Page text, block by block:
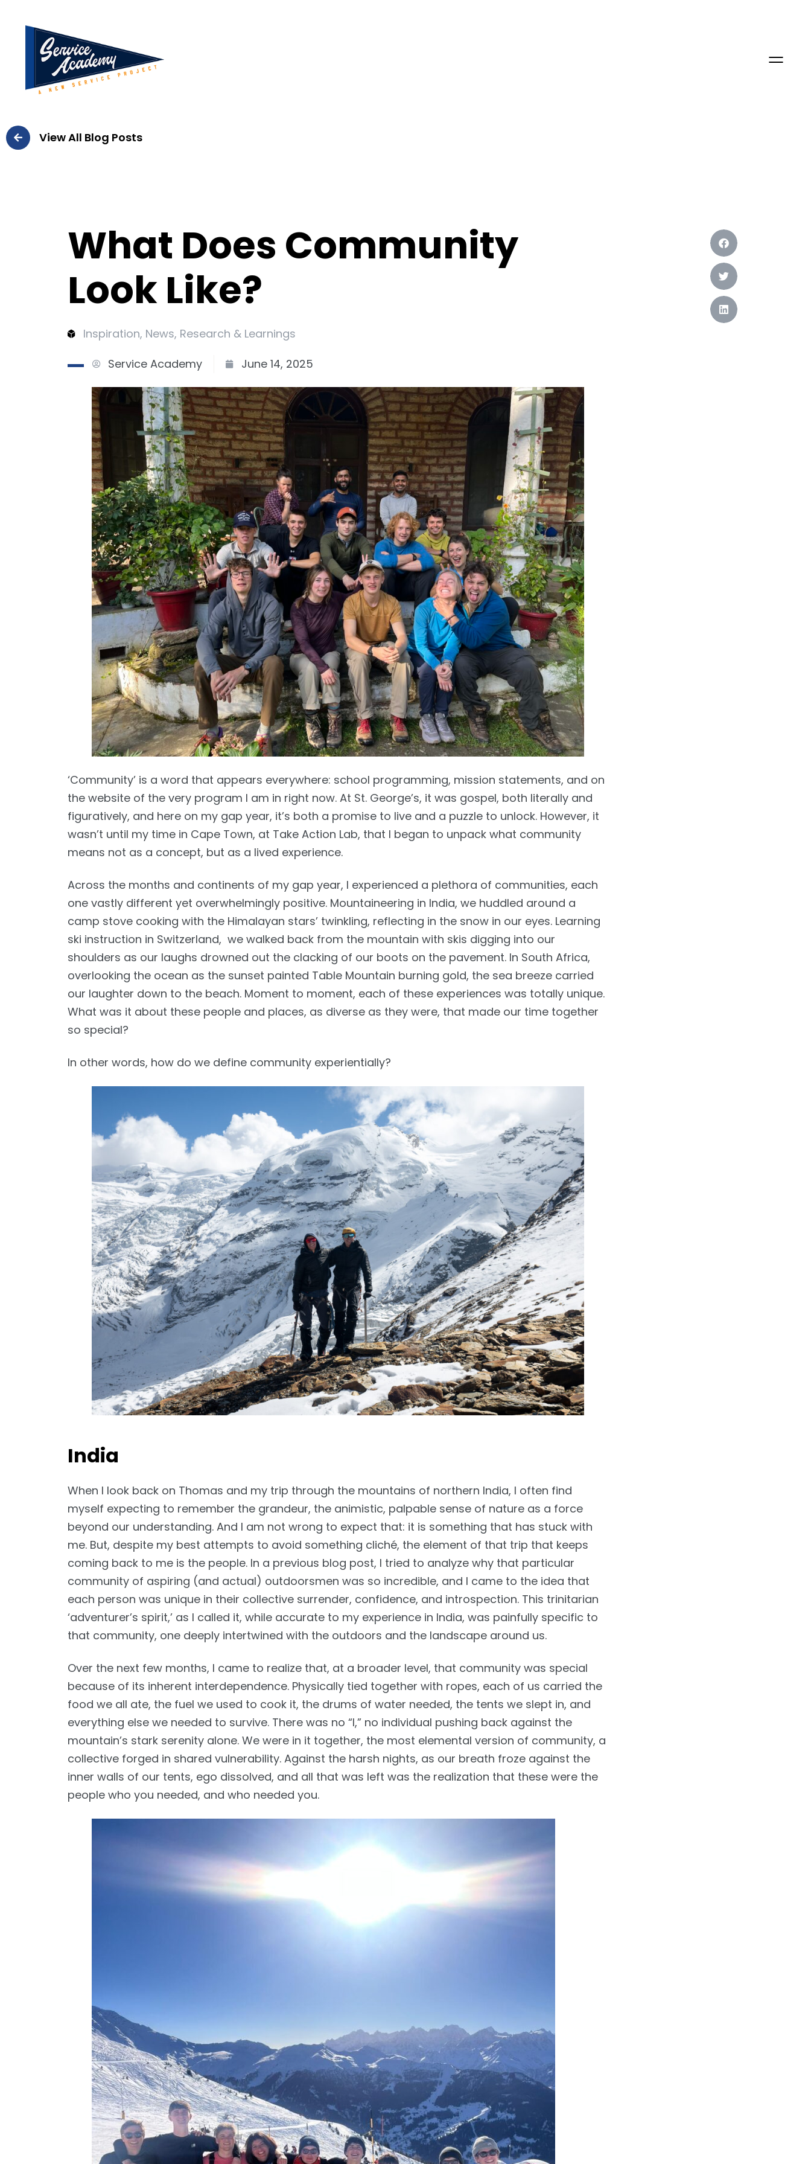
View All Blog Posts
What Does Community
Look Like?
Inspiration, News, Research & Learnings
Service Academy
June 14, 2025
‘Community’ is a word that appears everywhere: school programming, mission statements, and on
the website of the very program I am in right now. At St. George’s, it was gospel, both literally and
figuratively, and here on my gap year, it’s both a promise to live and a puzzle to unlock. However, it
wasn’t until my time in Cape Town, at Take Action Lab, that I began to unpack what community
means not as a concept, but as a lived experience.
Across the months and continents of my gap year, I experienced a plethora of communities, each
one vastly different yet overwhelmingly positive. Mountaineering in India, we huddled around a
camp stove cooking with the Himalayan stars’ twinkling, reflecting in the snow in our eyes. Learning
ski instruction in Switzerland, we walked back from the mountain with skis digging into our
shoulders as our laughs drowned out the clacking of our boots on the pavement. In South Africa,
overlooking the ocean as the sunset painted Table Mountain burning gold, the sea breeze carried
our laughter down to the beach. Moment to moment, each of these experiences was totally unique.
What was it about these people and places, as diverse as they were, that made our time together
so special?
In other words, how do we define community experientially?
India
When I look back on Thomas and my trip through the mountains of northern India, I often find
myself expecting to remember the grandeur, the animistic, palpable sense of nature as a force
beyond our understanding. And I am not wrong to expect that: it is something that has stuck with
me. But, despite my best attempts to avoid something cliché, the element of that trip that keeps
coming back to me is the people. In a previous blog post, I tried to analyze why that particular
community of aspiring (and actual) outdoorsmen was so incredible, and I came to the idea that
each person was unique in their collective surrender, confidence, and introspection. This trinitarian
‘adventurer’s spirit,’ as I called it, while accurate to my experience in India, was painfully specific to
that community, one deeply intertwined with the outdoors and the landscape around us.
Over the next few months, I came to realize that, at a broader level, that community was special
because of its inherent interdependence. Physically tied together with ropes, each of us carried the
food we all ate, the fuel we used to cook it, the drums of water needed, the tents we slept in, and
everything else we needed to survive. There was no “I,” no individual pushing back against the
mountain’s stark serenity alone. We were in it together, the most elemental version of community, a
collective forged in shared vulnerability. Against the harsh nights, as our breath froze against the
inner walls of our tents, ego dissolved, and all that was left was the realization that these were the
people who you needed, and who needed you.